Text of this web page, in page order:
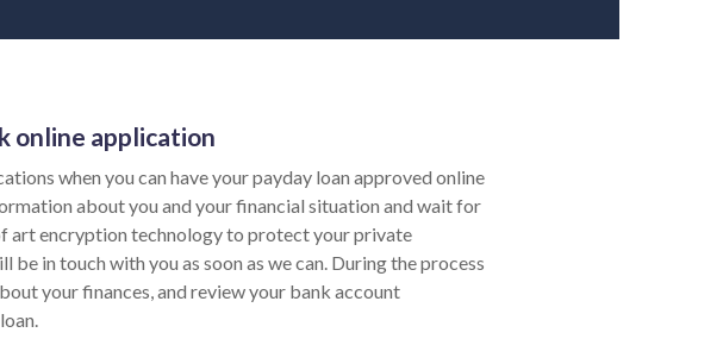
online application
when you can have your payday loan approved online
about you and your financial situation and wait for
art encryption technology to protect your private
in touch with you as soon as we can. During the process
your finances, and review your bank account